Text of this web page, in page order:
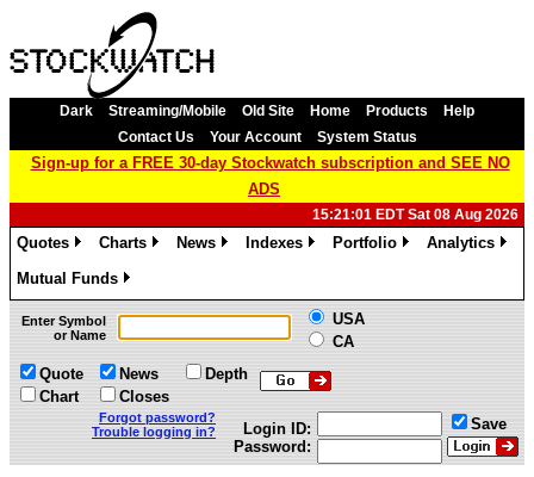
Dark Streaming/Mobile Old Site Home Products
Help
Contact Us
Your Account System Status
Sign-up for a FREE 30-day Stockwatch subscription and SEE NO
ADS
15:21:01 EDT Sat 08 Aug 2026
Quotes
Charts
News
Indexes
Portfolio
Analytics
Mutual Funds
»
Enter Symbol
or Name
USA
CA
Quote
Chart
News
Closes
Depth
Forgot password?
Trouble logging in?
Login ID:
Password:
Save